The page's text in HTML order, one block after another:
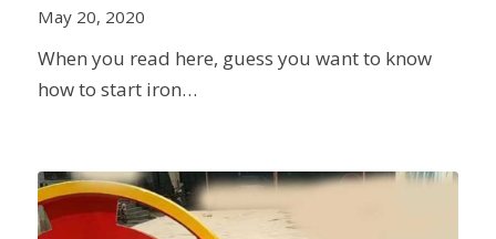
May 20, 2020
When you read here, guess you want to know
how to start iron…